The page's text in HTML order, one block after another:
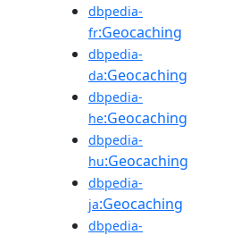
dbpedia-
fr:Geocaching
dbpedia-
da:Geocaching
dbpedia-
he:Geocaching
dbpedia-
hu:Geocaching
dbpedia-
ja:Geocaching
dbpedia-